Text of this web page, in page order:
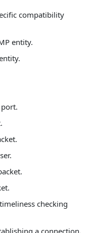
compatibility
entity.
checking
a connection.